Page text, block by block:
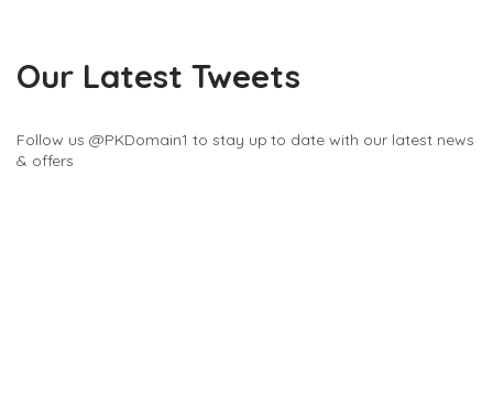
Our Latest Tweets
Follow us @PKDomain1 to stay up to date with our latest news
& offers